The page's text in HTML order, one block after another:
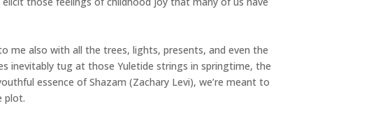
me also with all the trees, lights, presents, and even the
inevitably tug at those Yuletide strings in springtime, the
essence of Shazam (Zachary Levi), we’re meant to
plot.